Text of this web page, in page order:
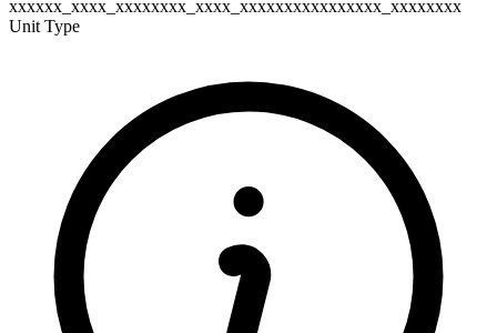
xxxxxx_xxxx_xxxxxxxx_xxxx_xxxxxxxxxxxxxxxx_xxxxxxxx
Unit Type